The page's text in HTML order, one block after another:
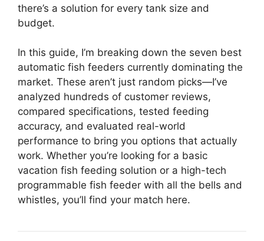
there’s a solution for every tank size and
budget.
In this guide, I’m breaking down the seven best
automatic fish feeders currently dominating the
market. These aren’t just random picks—I’ve
analyzed hundreds of customer reviews,
compared specifications, tested feeding
accuracy, and evaluated real-world
performance to bring you options that actually
work. Whether you’re looking for a basic
vacation fish feeding solution or a high-tech
programmable fish feeder with all the bells and
whistles, you’ll find your match here.